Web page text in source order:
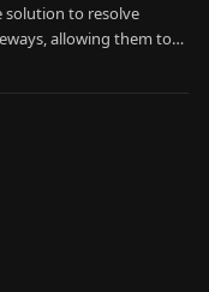
solution to resolve
allowing them to